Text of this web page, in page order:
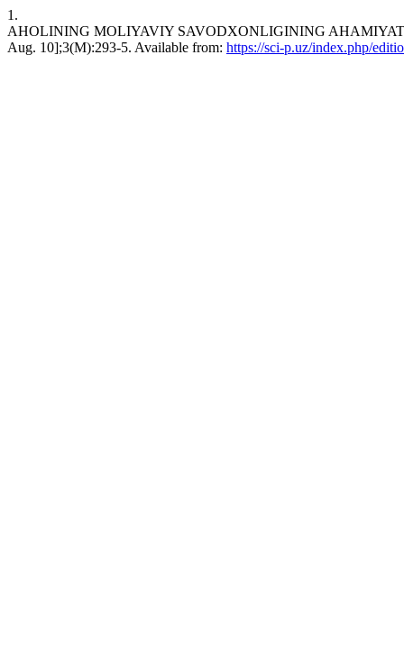
1.
AHOLINING MOLIYAVIY SAVODXONLIGINING
Aug. 10];3(M):293-5. Available from: https://sci-p.uz/index.php/